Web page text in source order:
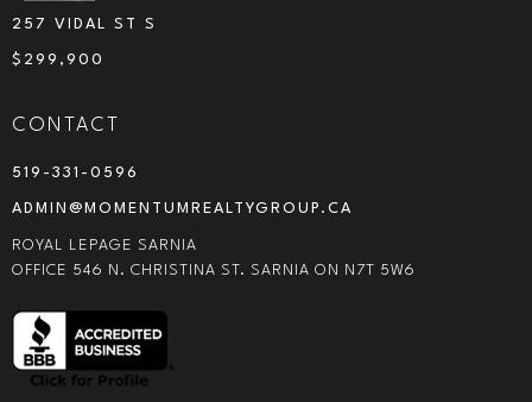
257 VIDAL ST S
$ 299,900
CONTACT
519-331-0596
ADMIN@MOMENTUMREALTYGROUP.CA
ROYAL LEPAGE SARNIA
OFFICE 546 N. CHRISTINA ST. SARNIA ON N7T 5W6